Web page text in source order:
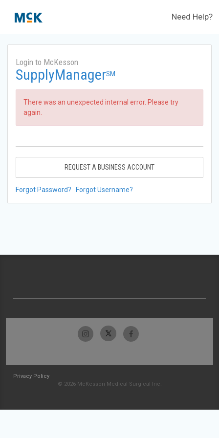
Need Help?
Login to McKesson
SupplyManagerSM
There was an unexpected internal error. Please try
again.
REQUEST A BUSINESS ACCOUNT
Forgot Password? Forgot Username?
Privacy Policy
© 2026 McKesson Medical-Surgical Inc.